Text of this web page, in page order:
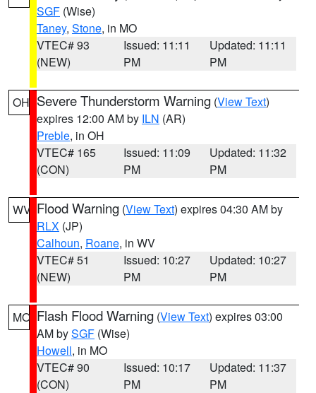
SGF (Wise)
Taney, Stone, in MO
VTEC# 93
(NEW)
Issued: 11:11
PM
Updated: 11:11
PM
OH Severe Thunderstorm Warning (View Text)
expires 12:00 AM by ILN (AR)
Preble, in OH
VTEC# 165
(CON)
Issued: 11:09
PM
Updated: 11:32
PM
WV Flood Warning (View Text) expires 04:30 AM by
RLX (JP)
Calhoun, Roane, in WV
VTEC# 51
(NEW)
Issued: 10:27
PM
Updated: 10:27
PM
MO Flash Flood Warning (View Text) expires 03:00
AM bySGF (Wise)
Howell, in MO
VTEC# 90
(CON)
Issued: 10:17
PM
Updated: 11:37
PM